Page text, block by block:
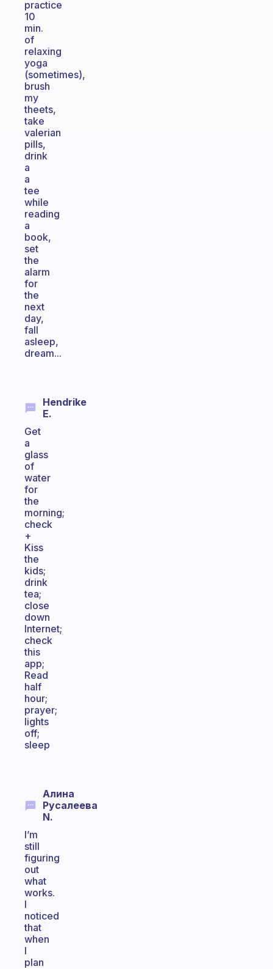
practice
10
min.
of
relaxing
yoga
(sometimes),
brush
my
theets,
take
valerian
pills,
drink
a
a
tee
while
reading
a
book,
set
the
alarm
for
the
next
day,
fall
asleep,
dream...
Hendrike
E.
Get
a
glass
of
water
for
the
morning;
check
+
Kiss
the
kids;
drink
tea;
close
down
Internet;
check
this
app;
Read
half
hour;
prayer;
lights
off;
sleep
Алина
Русалеева
N.
I’m
still
figuring
out
what
works.
I
noticed
that
when
I
plan